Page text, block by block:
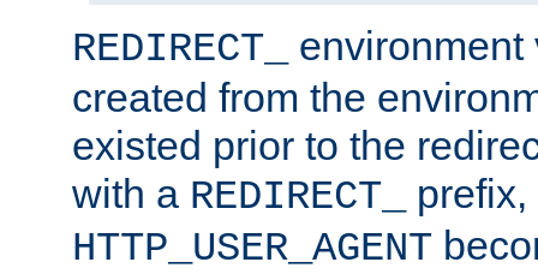
REDIRECT_
environment
created from the
existed prior to the
with a REDIRECT_
prefix,
HTTP_USER_AGENT